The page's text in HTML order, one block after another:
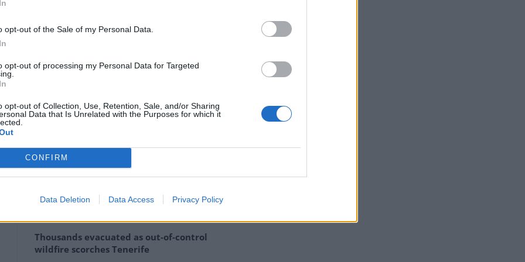
opt-out of the Sale of my Personal Data.
opt-out of processing my Personal Data for Targeted
opt-out of Collection, Use, Retention, Sale, and/or Sharing
Data that Is Unrelated with the Purposes for which it
CONFIRM
Data Deletion Data Access Privacy Policy
suggesting they could not afford to have even
5 million yuan (£554,350),” one social media user
measures” which, Xinhua reported, “will be
structure, fulfilling the country’s strategy of
the advantage, endowment of human
Ukraine war: Fear and hope as Russian
Thousands evacuated as out-of-control
wildfire scorches Tenerife